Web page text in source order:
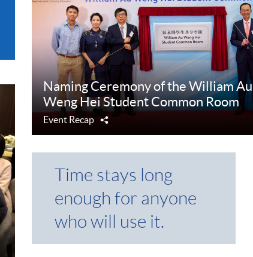
Naming Ceremony of the William Au
Weng Hei Student Common Room
Event Recap
Time stays long
enough for anyone
who will use it.